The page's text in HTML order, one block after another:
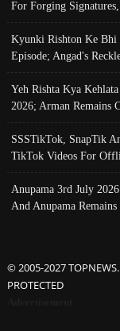
For Forging
Kyunki Rishton Ke Bhi
Episode; Angad's
Yeh Rishta Kya
2026; Arman Remains
SSSTikTok, SnapTik
TikTok Videos For
Anupama 3rd July
And Anupama Remains
© 2005-2027
PROTECTED